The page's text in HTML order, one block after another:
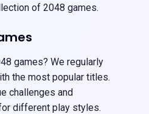
of 2048 games.
games? We regularly
the most popular titles.
challenges and
different play styles.